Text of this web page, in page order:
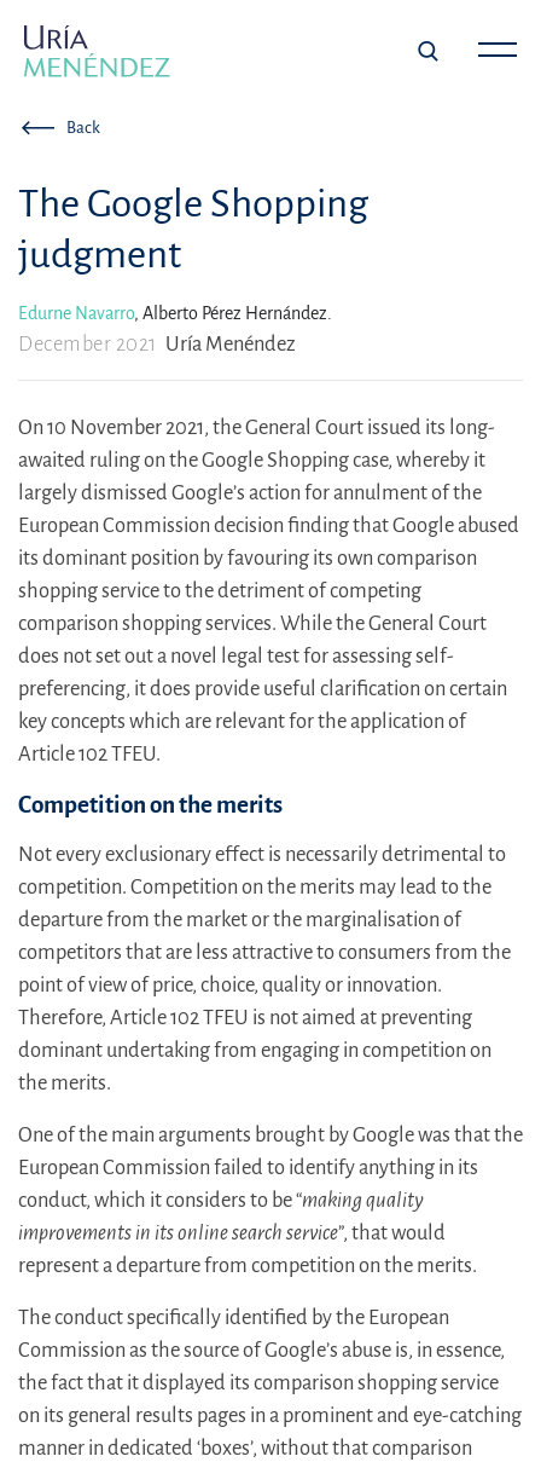
Back
The Google Shopping
judgment
Edurne Navarro, Alberto Pérez Hernández.
December 2021 Uría Menéndez
On 10 November 2021, the General Court issued its long-
awaited ruling on the Google Shopping case, whereby it
largely dismissed Google’s action for annulment of the
European Commission decision finding that Google abused
its dominant position by favouring its own comparison
shopping service to the detriment of competing
comparison shopping services. While the General Court
does not set out a novel legal test for assessing self-
preferencing, it does provide useful clarification on certain
key concepts which are relevant for the application of
Article 102 TFEU.
Competition on the merits
Not every exclusionary effect is necessarily detrimental to
competition. Competition on the merits may lead to the
departure from the market or the marginalisation of
competitors that are less attractive to consumers from the
point of view of price, choice, quality or innovation.
Therefore, Article 102 TFEU is not aimed at preventing
dominant undertaking from engaging in competition on
the merits.
One of the main arguments brought by Google was that the
European Commission failed to identify anything in its
conduct, which it considers to be “making quality
improvements in its online search service”, that would
represent a departure from competition on the merits.
The conduct specifically identified by the European
Commission as the source of Google’s abuse is, in essence,
the fact that it displayed its comparison shopping service
on its general results pages in a prominent and eye-catching
manner in dedicated ‘boxes’, without that comparison